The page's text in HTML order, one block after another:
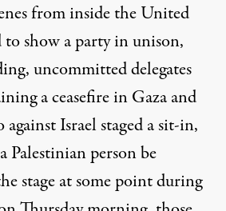
from inside the United
to show a party in unison,
uncommitted delegates
a ceasefire in Gaza and
against Israel staged a sit-in,
Palestinian person be
stage at some point during